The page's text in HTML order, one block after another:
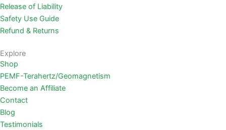
Release of Liability
Safety Use Guide
Refund & Returns
Explore
Shop
PEMF-Terahertz/Geomagnetism
Become an Affiliate
Contact
Blog
Testimonials